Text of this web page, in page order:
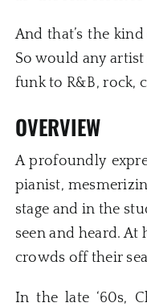
And that’s the
So would any
funk to R&B, rock,
OVERVIEW
A profoundly
pianist,
stage and in the
seen and heard.
crowds off their
In the late ‘60s,